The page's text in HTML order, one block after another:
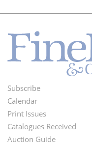
Footer
Menu
Subscribe
Calendar
Print Issues
Catalogues Received
Auction Guide